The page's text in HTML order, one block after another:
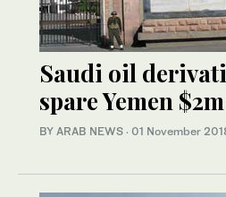
Saudi oil
spare Yemen
BY ARAB NEWS · 01 November